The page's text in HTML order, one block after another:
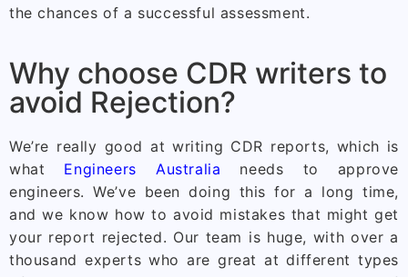
the chances of a successful assessment.
Why choose CDR writers to
avoid Rejection?
We’re really good at writing CDR reports, which is
what Engineers Australia needs to approve
engineers. We’ve been doing this for a long time,
and we know how to avoid mistakes that might get
your report rejected. Our team is huge, with over a
thousand experts who are great at different types